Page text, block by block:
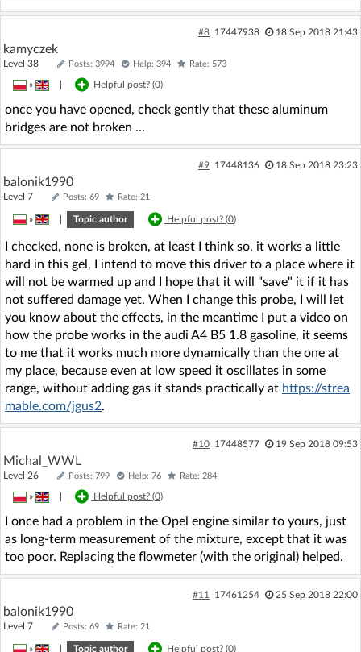
#8 17447938 18 Sep 2018 21:43
kamyczek
Level 38 Posts: 3994 Help: 394 Rate: 573
» Helpful post? (0)
once you have opened, check gently that these aluminum
bridges are not broken ...
#9 17448136 18 Sep 2018 23:23
balonik1990
Level 7 Posts: 69 Rate: 21
» Topic author Helpful post? (0)
I checked, none is broken, at least I think so, it works a little
hard in this gel, I intend to move this driver to a place where it
will not be warmed up and I hope that it will "save" it if it has
not suffered damage yet. When I change this probe, I will let
you know about the effects, in the meantime I put a video on
how the probe works in the audi A4 B5 1.8 gasoline, it seems
to me that it works much more dynamically than the one at
my place, because even at low speed it oscillates in some
range, without adding gas it stands practically at https://strea
mable.com/jgus2.
#10 17448577 19 Sep 2018 09:53
Michal_WWL
Level 26 Posts: 799 Help: 76 Rate: 284
» Helpful post? (0)
I once had a problem in the Opel engine similar to yours, just
as long-term measurement of the mixture, except that it was
too poor. Replacing the flowmeter (with the original) helped.
#11 17461254 25 Sep 2018 22:00
balonik1990
Level 7 Posts: 69 Rate: 21
» Topic author Helpful post? (0)